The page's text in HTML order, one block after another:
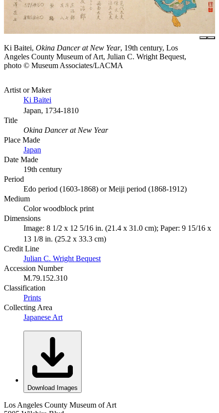
Ki Baitei, Okina Dancer at New Year, 19th century, Los
Angeles County Museum of Art, Julian C. Wright Bequest,
photo © Museum Associates/LACMA
Artist or Maker
Ki Baitei
Japan, 1734-1810
Title
Okina Dancer at New Year
Place Made
Japan
Date Made
19th century
Period
Edo period (1603-1868) or Meiji period (1868-1912)
Medium
Color woodblock print
Dimensions
Image: 8 1/2 x 12 5/16 in. (21.4 x 31.0 cm); Paper: 9 15/16 x
13 1/8 in. (25.2 x 33.3 cm)
Credit Line
Julian C. Wright Bequest
Accession Number
M.79.152.310
Classification
Prints
Collecting Area
Japanese Art
Download Images
Los Angeles County Museum of Art